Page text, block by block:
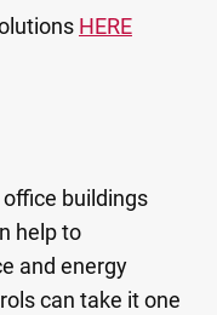
HERE
buildings
help to
and energy
can take it one